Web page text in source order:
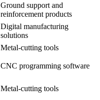
Ground support and
reinforcement products
Digital manufacturing
solutions
Metal-cutting tools
CNC programming software
Metal-cutting tools